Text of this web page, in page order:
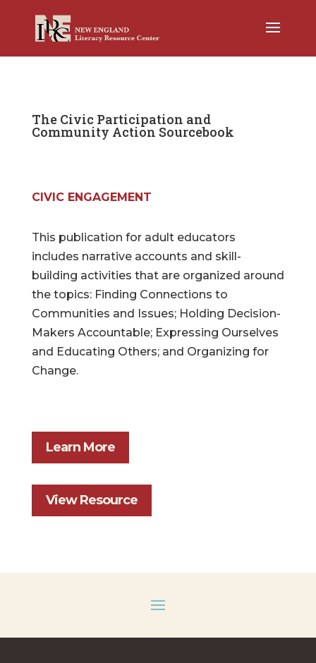
The Civic Participation and
Community Action Sourcebook
CIVIC ENGAGEMENT
This publication for adult educators
includes narrative accounts and skill-
building activities that are organized around
the topics: Finding Connections to
Communities and Issues; Holding Decision-
Makers Accountable; Expressing Ourselves
and Educating Others; and Organizing for
Change.
Learn More
View Resource